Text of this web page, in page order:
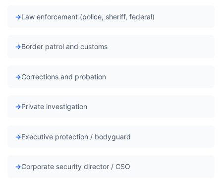
Law enforcement (police, sheriff, federal)
Border patrol and customs
Corrections and probation
Private investigation
Executive protection / bodyguard
Corporate security director / CSO